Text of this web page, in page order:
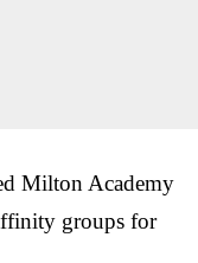
Milton Academy
groups for